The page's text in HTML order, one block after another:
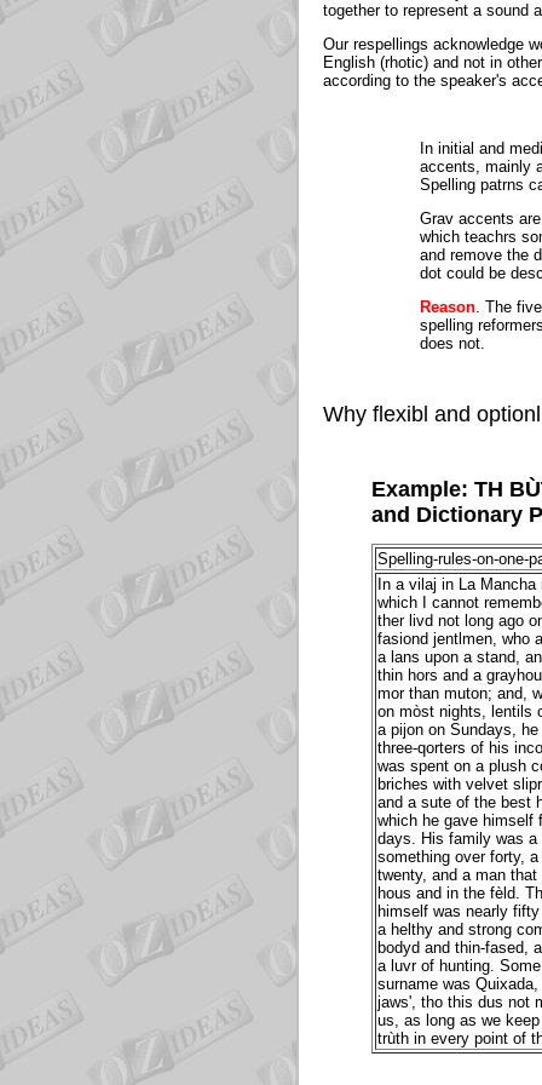
together to represent a sound
Our respellings acknowledge
English (rhotic) and not in
according to the speaker's
In initial and
accents, mainly
Spelling patrns
Grav accents
which teachrs
and remove the
dot could be
Reason. The
spelling
does not.
Why flexibl and
Example: TH
and Dictionary
Spelling-rules-on-one-
In a vilaj in La
which I cannot
ther livd not long ago
fasiond jentlmen, who
a lans upon a stand,
thin hors and a
mor than muton; and,
on mòst nights, lentils
a pijon on Sundays, he
three-qorters of his
was spent on a plush
briches with velvet
and a sute of the best
which he gave himself
days. His family was a
something over forty,
twenty, and a man
hous and in the fèld.
himself was nearly
a helthy and strong
bodyd and thin-fased,
a luvr of hunting.
surname was Quixada,
jaws', tho this dus not
us, as long as we
trùth in every point of